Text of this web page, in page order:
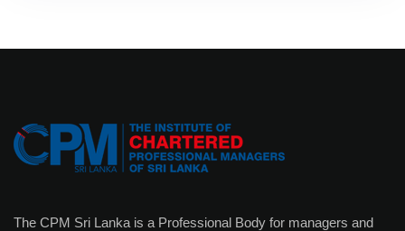
The CPM Sri Lanka is a Professional Body for managers and